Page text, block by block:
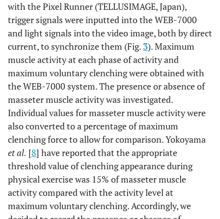
with the Pixel Runner (TELLUSIMAGE, Japan),
trigger signals were inputted into the WEB-7000
and light signals into the video image, both by direct
current, to synchronize them (Fig. 3). Maximum
muscle activity at each phase of activity and
maximum voluntary clenching were obtained with
the WEB-7000 system. The presence or absence of
masseter muscle activity was investigated.
Individual values for masseter muscle activity were
also converted to a percentage of maximum
clenching force to allow for comparison. Yokoyama
et al. [8] have reported that the appropriate
threshold value of clenching appearance during
physical exercise was 15% of masseter muscle
activity compared with the activity level at
maximum voluntary clenching. Accordingly, we